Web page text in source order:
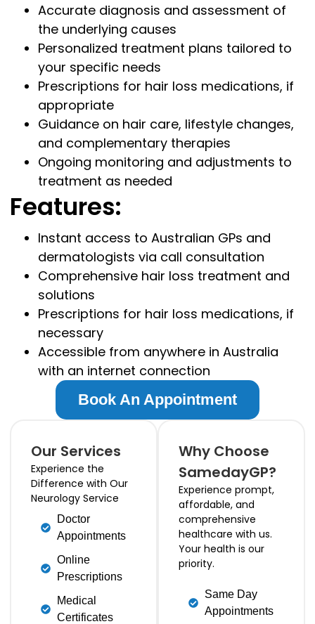
Accurate diagnosis and assessment of
the underlying causes
Personalized treatment plans tailored to
your specific needs
Prescriptions for hair loss medications, if
appropriate
Guidance on hair care, lifestyle changes,
and complementary therapies
Ongoing monitoring and adjustments to
treatment as needed
Features:
Instant access to Australian GPs and
dermatologists via call consultation
Comprehensive hair loss treatment and
solutions
Prescriptions for hair loss medications, if
necessary
Accessible from anywhere in Australia
with an internet connection
Book An Appointment
Our Services
Experience the
Difference with Our
Neurology Service
Doctor
Appointments
Online
Prescriptions
Medical
Certificates
Why Choose
SamedayGP?
Experience prompt,
affordable, and
comprehensive
healthcare with us.
Your health is our
priority.
Same Day
Appointments